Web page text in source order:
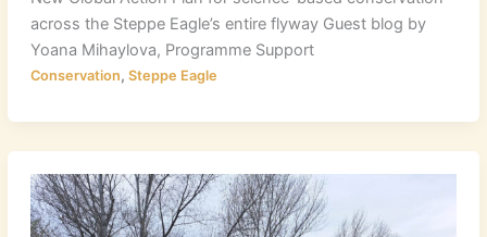
across the Steppe Eagle’s entire flyway Guest blog by
Yoana Mihaylova, Programme Support
Conservation, Steppe Eagle